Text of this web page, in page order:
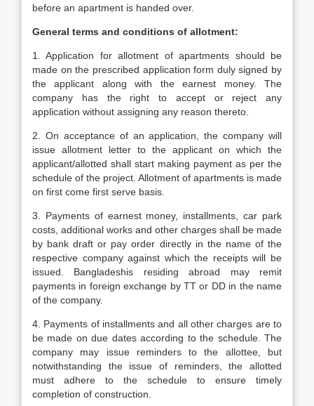
before an apartment is handed over.
General terms and conditions of allotment:
1. Application for allotment of apartments should be
made on the prescribed application form duly signed by
the applicant along with the earnest money. The
company has the right to accept or reject any
application without assigning any reason thereto.
2. On acceptance of an application, the company will
issue allotment letter to the applicant on which the
applicant/allotted shall start making payment as per the
schedule of the project. Allotment of apartments is made
on first come first serve basis.
3. Payments of earnest money, installments, car park
costs, additional works and other charges shall be made
by bank draft or pay order directly in the name of the
respective company against which the receipts will be
issued. Bangladeshis residing abroad may remit
payments in foreign exchange by TT or DD in the name
of the company.
4. Payments of installments and all other charges are to
be made on due dates according to the schedule. The
company may issue reminders to the allottee, but
notwithstanding the issue of reminders, the allotted
must adhere to the schedule to ensure timely
completion of construction.